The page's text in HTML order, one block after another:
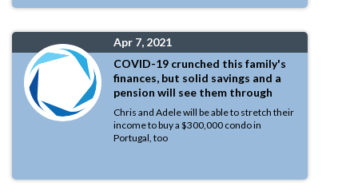
Apr 7, 2021
COVID-19 crunched this family's
finances, but solid savings and a
pension will see them through
Chris and Adele will be able to stretch their
income to buy a $300,000 condo in
Portugal, too